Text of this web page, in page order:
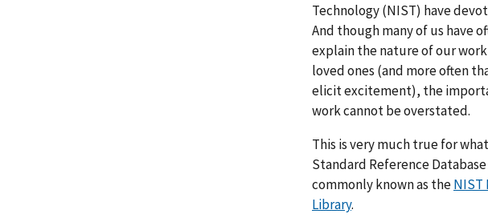
Technology (NIST) have
And though many of us have
explain the nature of our
loved ones (and more often
elicit excitement), the
work cannot be overstated.
This is very much true for
Standard Reference
commonly known as theNIST
Library.